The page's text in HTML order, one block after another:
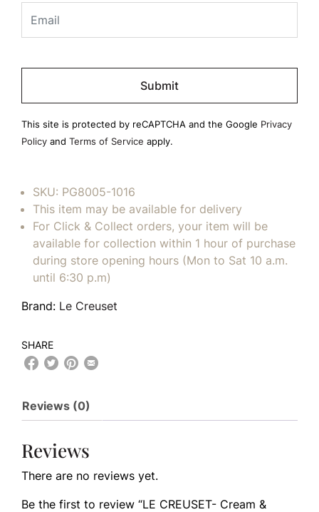
empty.
This site is protected by reCAPTCHA and the Google Privacy
Policy and Terms of Service apply.
SKU: PG8005-1016
This item may be available for delivery
For Click & Collect orders, your item will be
available for collection within 1 hour of purchase
during store opening hours (Mon to Sat 10 a.m.
until 6:30 p.m)
Brand: Le Creuset
SHARE
Reviews (0)
Reviews
There are no reviews yet.
Be the first to review “LE CREUSET- Cream &